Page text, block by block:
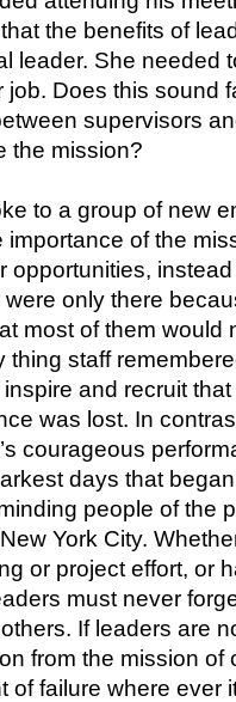
the benefits of
leader. She needed
Does this sound
supervisors
the mission?
to a group of new
of the
opportunities,
only there
most of them would
thing staff
and recruit
was lost. In
courageous
days that
people of the
York City.
or project effort, or
must never
If leaders are
from the mission of
of failure where ever